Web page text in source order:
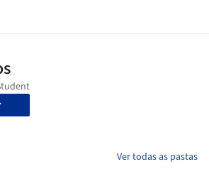
Ver todas as pastas